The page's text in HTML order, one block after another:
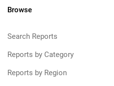
Browse
Search Reports
Reports by Category
Reports by Region